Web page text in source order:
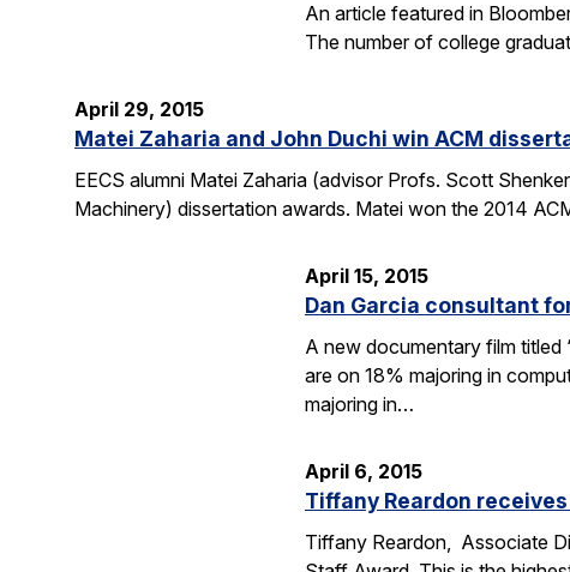
An article featured in
The number of college
April 29, 2015
Matei Zaharia and John Duchi win ACM
EECS alumni Matei Zaharia (advisor Profs. Scott
Machinery) dissertation awards. Matei won the 2014
April 15, 2015
Dan Garcia consultant
A new documentary film titled
are on 18% majoring in
majoring in…
April 6, 2015
Tiffany Reardon
Tiffany Reardon, Associate